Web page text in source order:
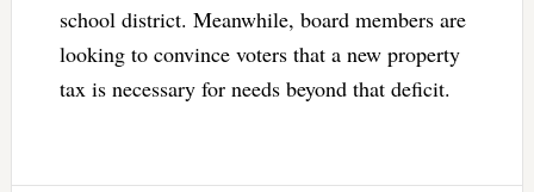
school district. Meanwhile, board members are
looking to convince voters that a new property
tax is necessary for needs beyond that deficit.